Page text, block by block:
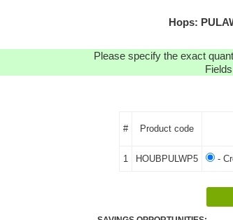
Hops:
Please specify the exact
# Product code
1 HOUBPULWP5 -